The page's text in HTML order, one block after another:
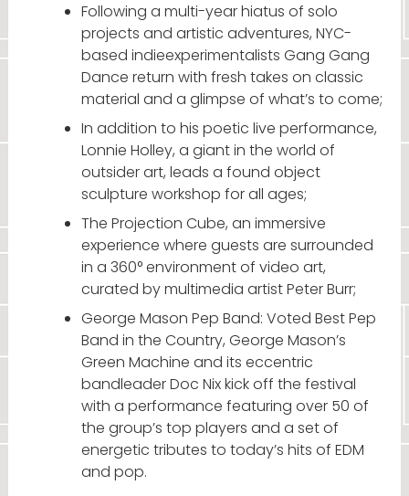
Following a multi-year hiatus of solo
projects and artistic adventures, NYC-
based indieexperimentalists Gang Gang
Dance return with fresh takes on classic
material and a glimpse of what’s to come;
In addition to his poetic live performance,
Lonnie Holley, a giant in the world of
outsider art, leads a found object
sculpture workshop for all ages;
The Projection Cube, an immersive
experience where guests are surrounded
in a 360° environment of video art,
curated by multimedia artist Peter Burr;
George Mason Pep Band: Voted Best Pep
Band in the Country, George Mason’s
Green Machine and its eccentric
bandleader Doc Nix kick off the festival
with a performance featuring over 50 of
the group’s top players and a set of
energetic tributes to today’s hits of EDM
and pop.